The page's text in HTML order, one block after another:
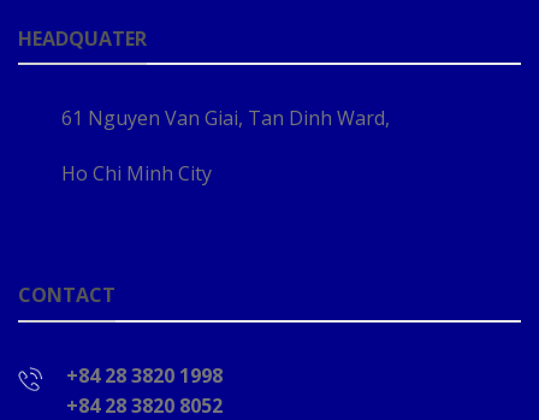
HEADQUATER
61 Nguyen Van Giai, Tan Dinh Ward,
Ho Chi Minh City
CONTACT
+84 28 3820 1998
+84 28 3820 8052